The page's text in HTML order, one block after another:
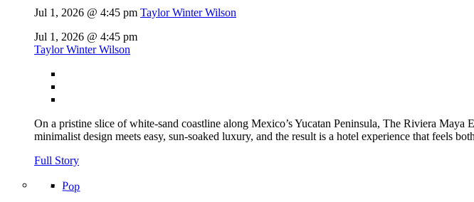
Jul 1, 2026 @ 4:45 pm Taylor Winter Wilson
Jul 1, 2026 @ 4:45 pm
Taylor Winter Wilson
On a pristine slice of white-sand coastline along Mexico’s Yucatan Peninsula, The Riviera
minimalist design meets easy, sun-soaked luxury, and the result is a hotel experience that feels
Full Story
Pop